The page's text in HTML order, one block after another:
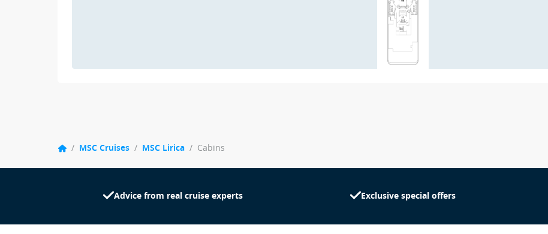
/ MSC Cruises / MSC Lirica / Cabins
Advice from real cruise experts Exclusive special offers